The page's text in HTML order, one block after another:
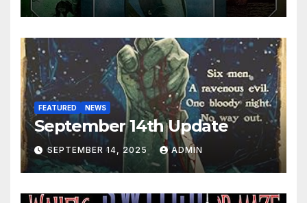
FEATURED NEWS
September 14th Update
SEPTEMBER 14, 2025 ADMIN